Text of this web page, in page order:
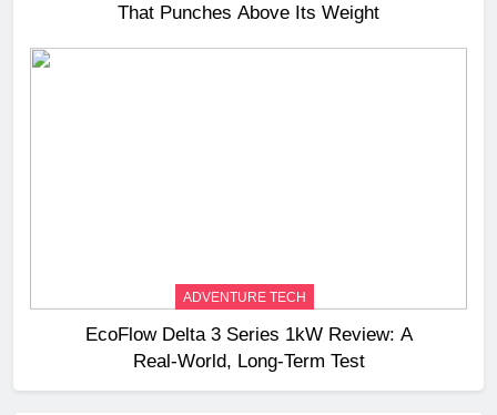
That Punches Above Its Weight
ADVENTURE TECH
EcoFlow Delta 3 Series 1kW Review: A
Real‑World, Long‑Term Test